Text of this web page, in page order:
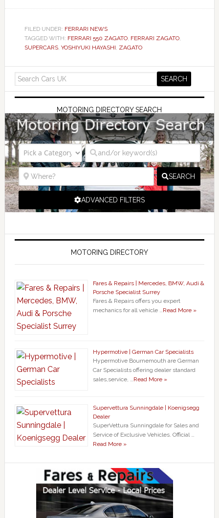
FILED UNDER: FERRARI NEWS
TAGGED WITH: FERRARI 550 ZAGATO, FERRARI ZAGATO,
SUPERCARS, YOSHIYUKI HAYASHI, ZAGATO
MOTORING DIRECTORY SEARCH
SEARCH
ADVANCED FILTERS
MOTORING DIRECTORY
Fares & Repairs | Mercedes, BMW, Audi &
Porsche Specialist Surrey
Fares & Repairs offers you expert
mechanics for all vehicle …Read More »
Hypermotive | German Car Specialists
Hypermotive Bournemouth are German
Car Specialists offering dealer standard
sales,service, …Read More »
Supervettura Sunningdale | Koenigsegg
Dealer
SuperVettura Sunningdale for Sales and
Service of Exclusive Vehicles. Official …
Read More »